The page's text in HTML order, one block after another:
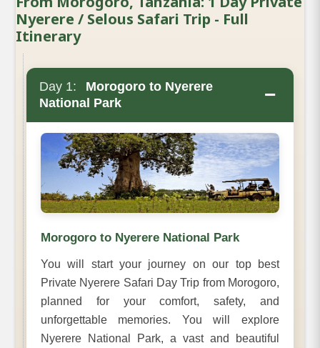
Nyerere / Selous Safari Trip - Full
Itinerary
Day 1:
Morogoro to Nyerere
National Park
−
Morogoro to Nyerere National Park
You will start your journey on our top best
Private Nyerere Safari Day Trip from Morogoro,
planned for your comfort, safety, and
unforgettable memories. You will explore
Nyerere National Park, a vast and beautiful